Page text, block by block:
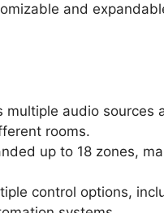
and
multiple audio sources
rooms.
up to 18 zones,
control options,